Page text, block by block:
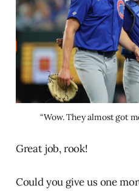
“Wow. They almost got
Great job, rook!
Could you give us one